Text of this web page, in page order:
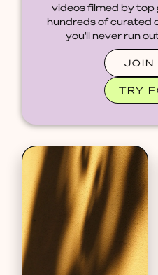
videos filmed by top
hundreds of curated
you'll never run
JOIN
TRY